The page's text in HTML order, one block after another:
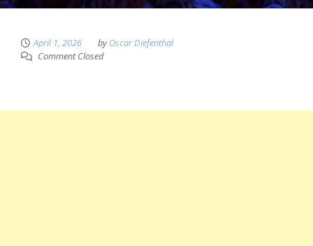
April 1, 2026 byOscar Diefenthal
Comment Closed